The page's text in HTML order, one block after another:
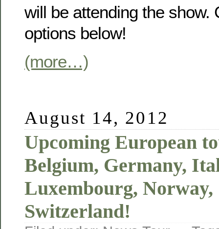
will be attending the show.
options below!
(more…)
August 14, 2012
Upcoming European
Belgium, Germany,
Luxembourg, Norway,
Switzerland!